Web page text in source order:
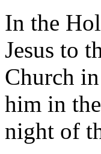
In the
Jesus to
Church
him in
night of